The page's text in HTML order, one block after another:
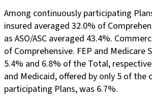
Among continuously participating
insured averaged 32.0% of
as ASO/ASC averaged 43.4%.
of Comprehensive. FEP and Medicare
5.4% and 6.8% of the Total,
and Medicaid, offered by only 5 of the
participating Plans, was 6.7%.